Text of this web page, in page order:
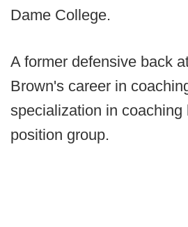
Dame College.
A former defensive back
Brown's career in
specialization in coaching
position group.